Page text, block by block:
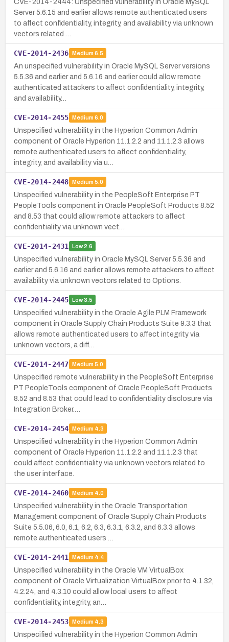
CVE-2014-2444: Unspecified vulnerability in Oracle MySQL
Server 5.6.15 and earlier allows remote authenticated users
to affect confidentiality, integrity, and availability via unknown
vectors related …
CVE-2014-2436 Medium 6.5
An unspecified vulnerability in Oracle MySQL Server versions
5.5.36 and earlier and 5.6.16 and earlier could allow remote
authenticated attackers to affect confidentiality, integrity,
and availability…
CVE-2014-2455 Medium 6.0
Unspecified vulnerability in the Hyperion Common Admin
component of Oracle Hyperion 11.1.2.2 and 11.1.2.3 allows
remote authenticated users to affect confidentiality,
integrity, and availability via u…
CVE-2014-2448 Medium 5.0
Unspecified vulnerability in the PeopleSoft Enterprise PT
PeopleTools component in Oracle PeopleSoft Products 8.52
and 8.53 that could allow remote attackers to affect
confidentiality via unknown vect…
CVE-2014-2431 Low2.6
Unspecified vulnerability in Oracle MySQL Server 5.5.36 and
earlier and 5.6.16 and earlier allows remote attackers to affect
availability via unknown vectors related to Options.
CVE-2014-2445 Low3.5
Unspecified vulnerability in the Oracle Agile PLM Framework
component in Oracle Supply Chain Products Suite 9.3.3 that
allows remote authenticated users to affect integrity via
unknown vectors, a diff…
CVE-2014-2447 Medium 5.0
Unspecified remote vulnerability in the PeopleSoft Enterprise
PT PeopleTools component of Oracle PeopleSoft Products
8.52 and 8.53 that could lead to confidentiality disclosure via
Integration Broker.…
CVE-2014-2454 Medium 4.3
Unspecified vulnerability in the Hyperion Common Admin
component of Oracle Hyperion 11.1.2.2 and 11.1.2.3 that
could affect confidentiality via unknown vectors related to
the user interface.
CVE-2014-2460 Medium 4.0
Unspecified vulnerability in the Oracle Transportation
Management component of Oracle Supply Chain Products
Suite 5.5.06, 6.0, 6.1, 6.2, 6.3, 6.3.1, 6.3.2, and 6.3.3 allows
remote authenticated users …
CVE-2014-2441 Medium 4.4
Unspecified vulnerability in the Oracle VM VirtualBox
component of Oracle Virtualization VirtualBox prior to 4.1.32,
4.2.24, and 4.3.10 could allow local users to affect
confidentiality, integrity, an…
CVE-2014-2453 Medium 4.3
Unspecified vulnerability in the Hyperion Common Admin